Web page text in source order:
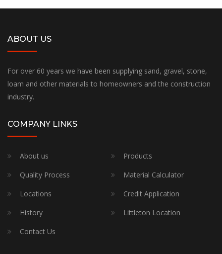
ABOUT US
For over 60 years we have been supplying sand, gravel, stone,
loam and other materials to homeowners and the construction
industry.
COMPANY LINKS
About us
Products
Quality Process
Material Calculator
Locations
Credit Application
History
Littleton Location
Contact Us